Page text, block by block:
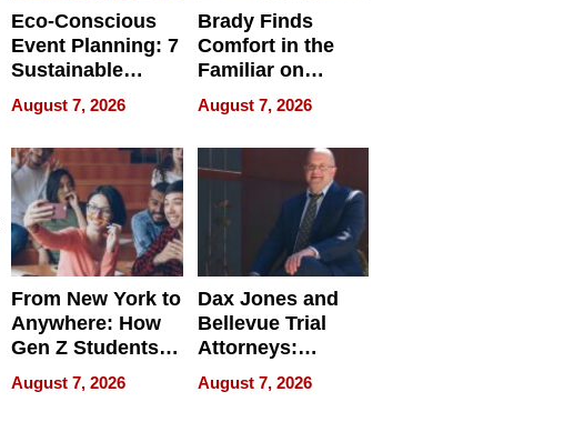
Eco-Conscious
Event Planning: 7
Sustainable
Accessories
Making a
Difference in 2026
August 7, 2026
Brady Finds
Comfort in the
Familiar on
“Home for
Summer”
August 7, 2026
From New York to
Anywhere: How
Gen Z Students
Can Teach
English, Travel
August 7, 2026
Dax Jones and
Bellevue Trial
Attorneys:
Changing the
Pace of Personal
August 7, 2026